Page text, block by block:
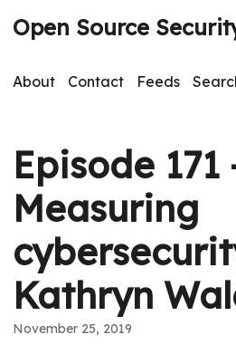
Open Source
About Contact Feeds
Episode 171
Measuring
Kathryn
November 25, 2019